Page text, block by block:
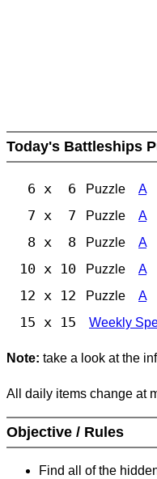
Today's Battleships
6 x 6 Puzzle A
7 x 7 Puzzle A
8 x 8 Puzzle A
10 x 10 Puzzle A
12 x 12 Puzzle A
15 x 15 Weekly
Note: take a look at the
All daily items change at
Objective / Rules
Find all of the